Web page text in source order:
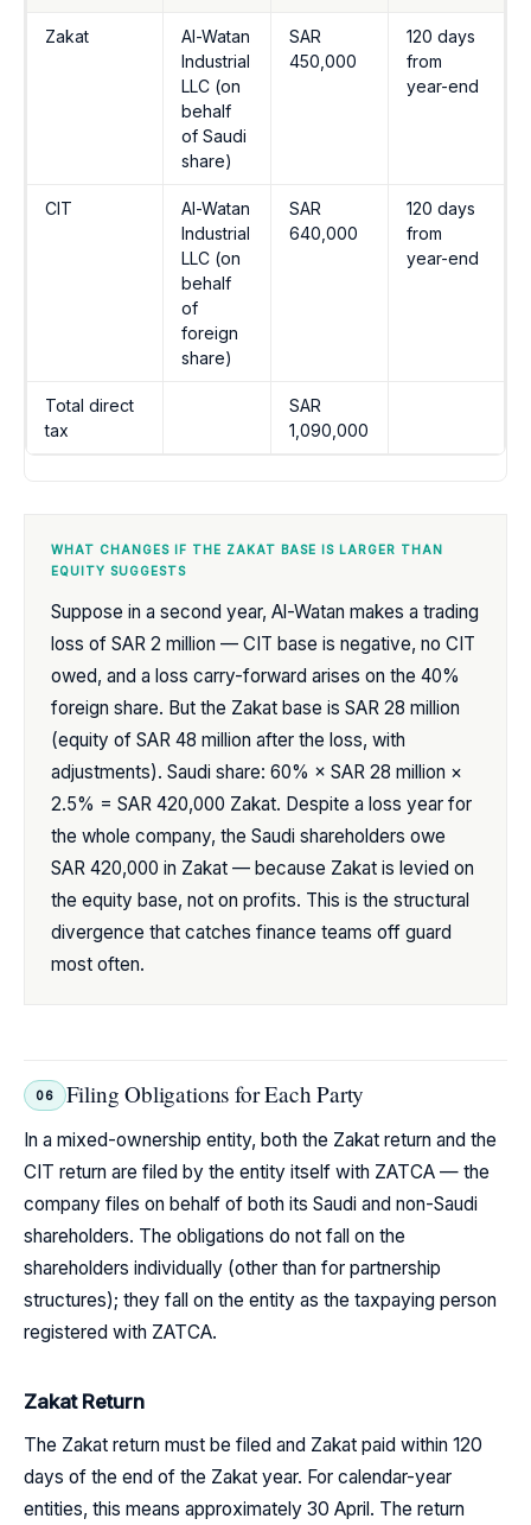
Zakat
Al-Watan
Industrial
LLC (on
behalf
of Saudi
share)
SAR
450,000
120 days
from
year-end
CIT
Al-Watan
Industrial
LLC (on
behalf
of
foreign
share)
SAR
640,000
120 days
from
year-end
Total direct
tax
SAR
1,090,000
WHAT CHANGES IF THE ZAKAT BASE IS LARGER THAN
EQUITY SUGGESTS
Suppose in a second year, Al-Watan makes a trading
loss of SAR 2 million — CIT base is negative, no CIT
owed, and a loss carry-forward arises on the 40%
foreign share. But the Zakat base is SAR 28 million
(equity of SAR 48 million after the loss, with
adjustments). Saudi share: 60% × SAR 28 million ×
2.5% = SAR 420,000 Zakat. Despite a loss year for
the whole company, the Saudi shareholders owe
SAR 420,000 in Zakat — because Zakat is levied on
the equity base, not on profits. This is the structural
divergence that catches finance teams off guard
most often.
06 Filing Obligations for Each Party
In a mixed-ownership entity, both the Zakat return and the
CIT return are filed by the entity itself with ZATCA — the
company files on behalf of both its Saudi and non-Saudi
shareholders. The obligations do not fall on the
shareholders individually (other than for partnership
structures); they fall on the entity as the taxpaying person
registered with ZATCA.
Zakat Return
The Zakat return must be filed and Zakat paid within 120
days of the end of the Zakat year. For calendar-year
entities, this means approximately 30 April. The return